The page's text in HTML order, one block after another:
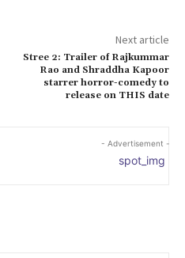
Next article
Stree 2: Trailer of Rajkummar
Rao and Shraddha Kapoor
starrer horror-comedy to
release on THIS date
- Advertisement -